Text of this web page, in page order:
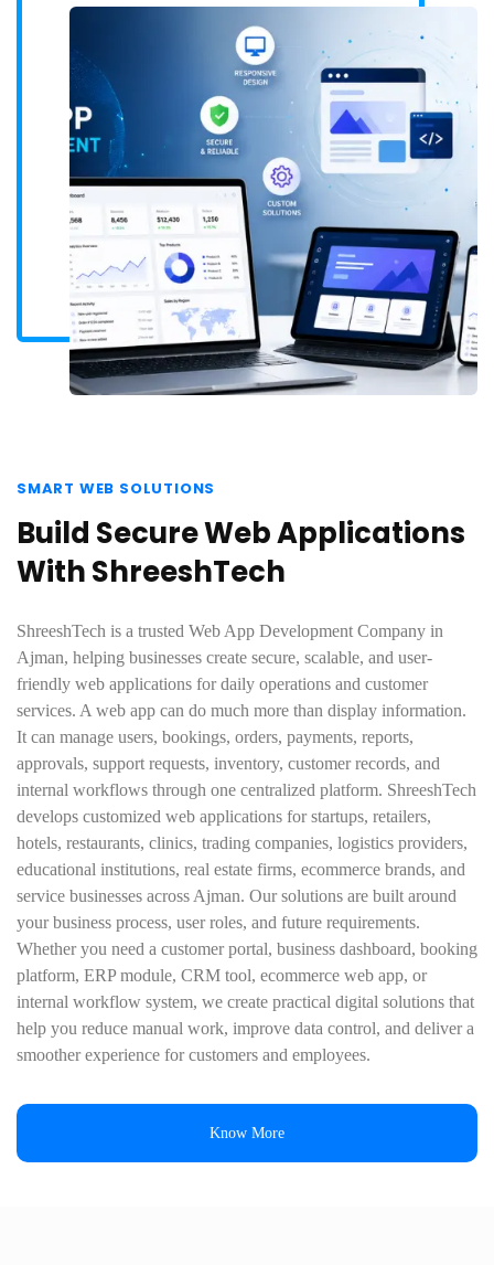
SMART WEB SOLUTIONS
Build Secure Web Applications
With ShreeshTech
ShreeshTech is a trusted Web App Development Company in
Ajman, helping businesses create secure, scalable, and user-
friendly web applications for daily operations and customer
services. A web app can do much more than display information.
It can manage users, bookings, orders, payments, reports,
approvals, support requests, inventory, customer records, and
internal workflows through one centralized platform. ShreeshTech
develops customized web applications for startups, retailers,
hotels, restaurants, clinics, trading companies, logistics providers,
educational institutions, real estate firms, ecommerce brands, and
service businesses across Ajman. Our solutions are built around
your business process, user roles, and future requirements.
Whether you need a customer portal, business dashboard, booking
platform, ERP module, CRM tool, ecommerce web app, or
internal workflow system, we create practical digital solutions that
help you reduce manual work, improve data control, and deliver a
smoother experience for customers and employees.
Know More